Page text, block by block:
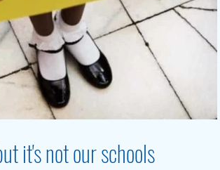
it's not our schools